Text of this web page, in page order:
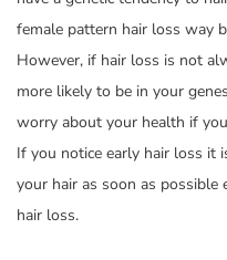
female pattern hair loss way
However, if hair loss is not
more likely to be in your
worry about your health if
If you notice early hair loss it
your hair as soon as possible
hair loss.